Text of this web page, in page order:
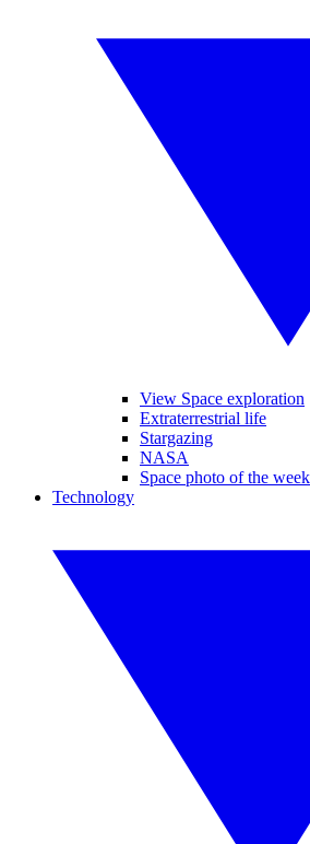
View Space exploration
Extraterrestrial life
Stargazing
NASA
Space photo of the week
Technology